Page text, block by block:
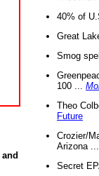
and
40% of
Great
Smog
100 ...
Theo
Future
Crozier/
Arizona
Secret